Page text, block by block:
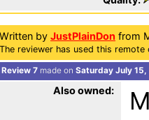
Written by JustPlainDon from
The reviewer has used this
Review 7 made on Saturday July
Also owned: